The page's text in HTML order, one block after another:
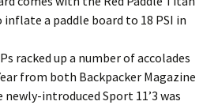
a paddle board to 18 PSI in
racked up a number of accolades
from both Backpacker Magazine
newly-introduced Sport 11’3 was